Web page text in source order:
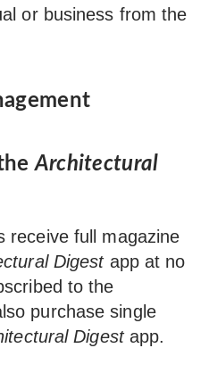
or business from the
Architectural
receive full magazine
Digestapp at no
to the
purchase single
Digestapp.